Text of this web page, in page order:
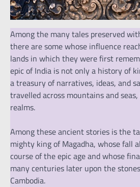
Among the many tales preserved
there are some whose influence
lands in which they were first
epic of India is not only a history of
a treasury of narratives, ideas, and
travelled across mountains and
realms.
Among these ancient stories is the
mighty king of Magadha, whose fall
course of the epic age and whose
many centuries later upon the
Cambodia.